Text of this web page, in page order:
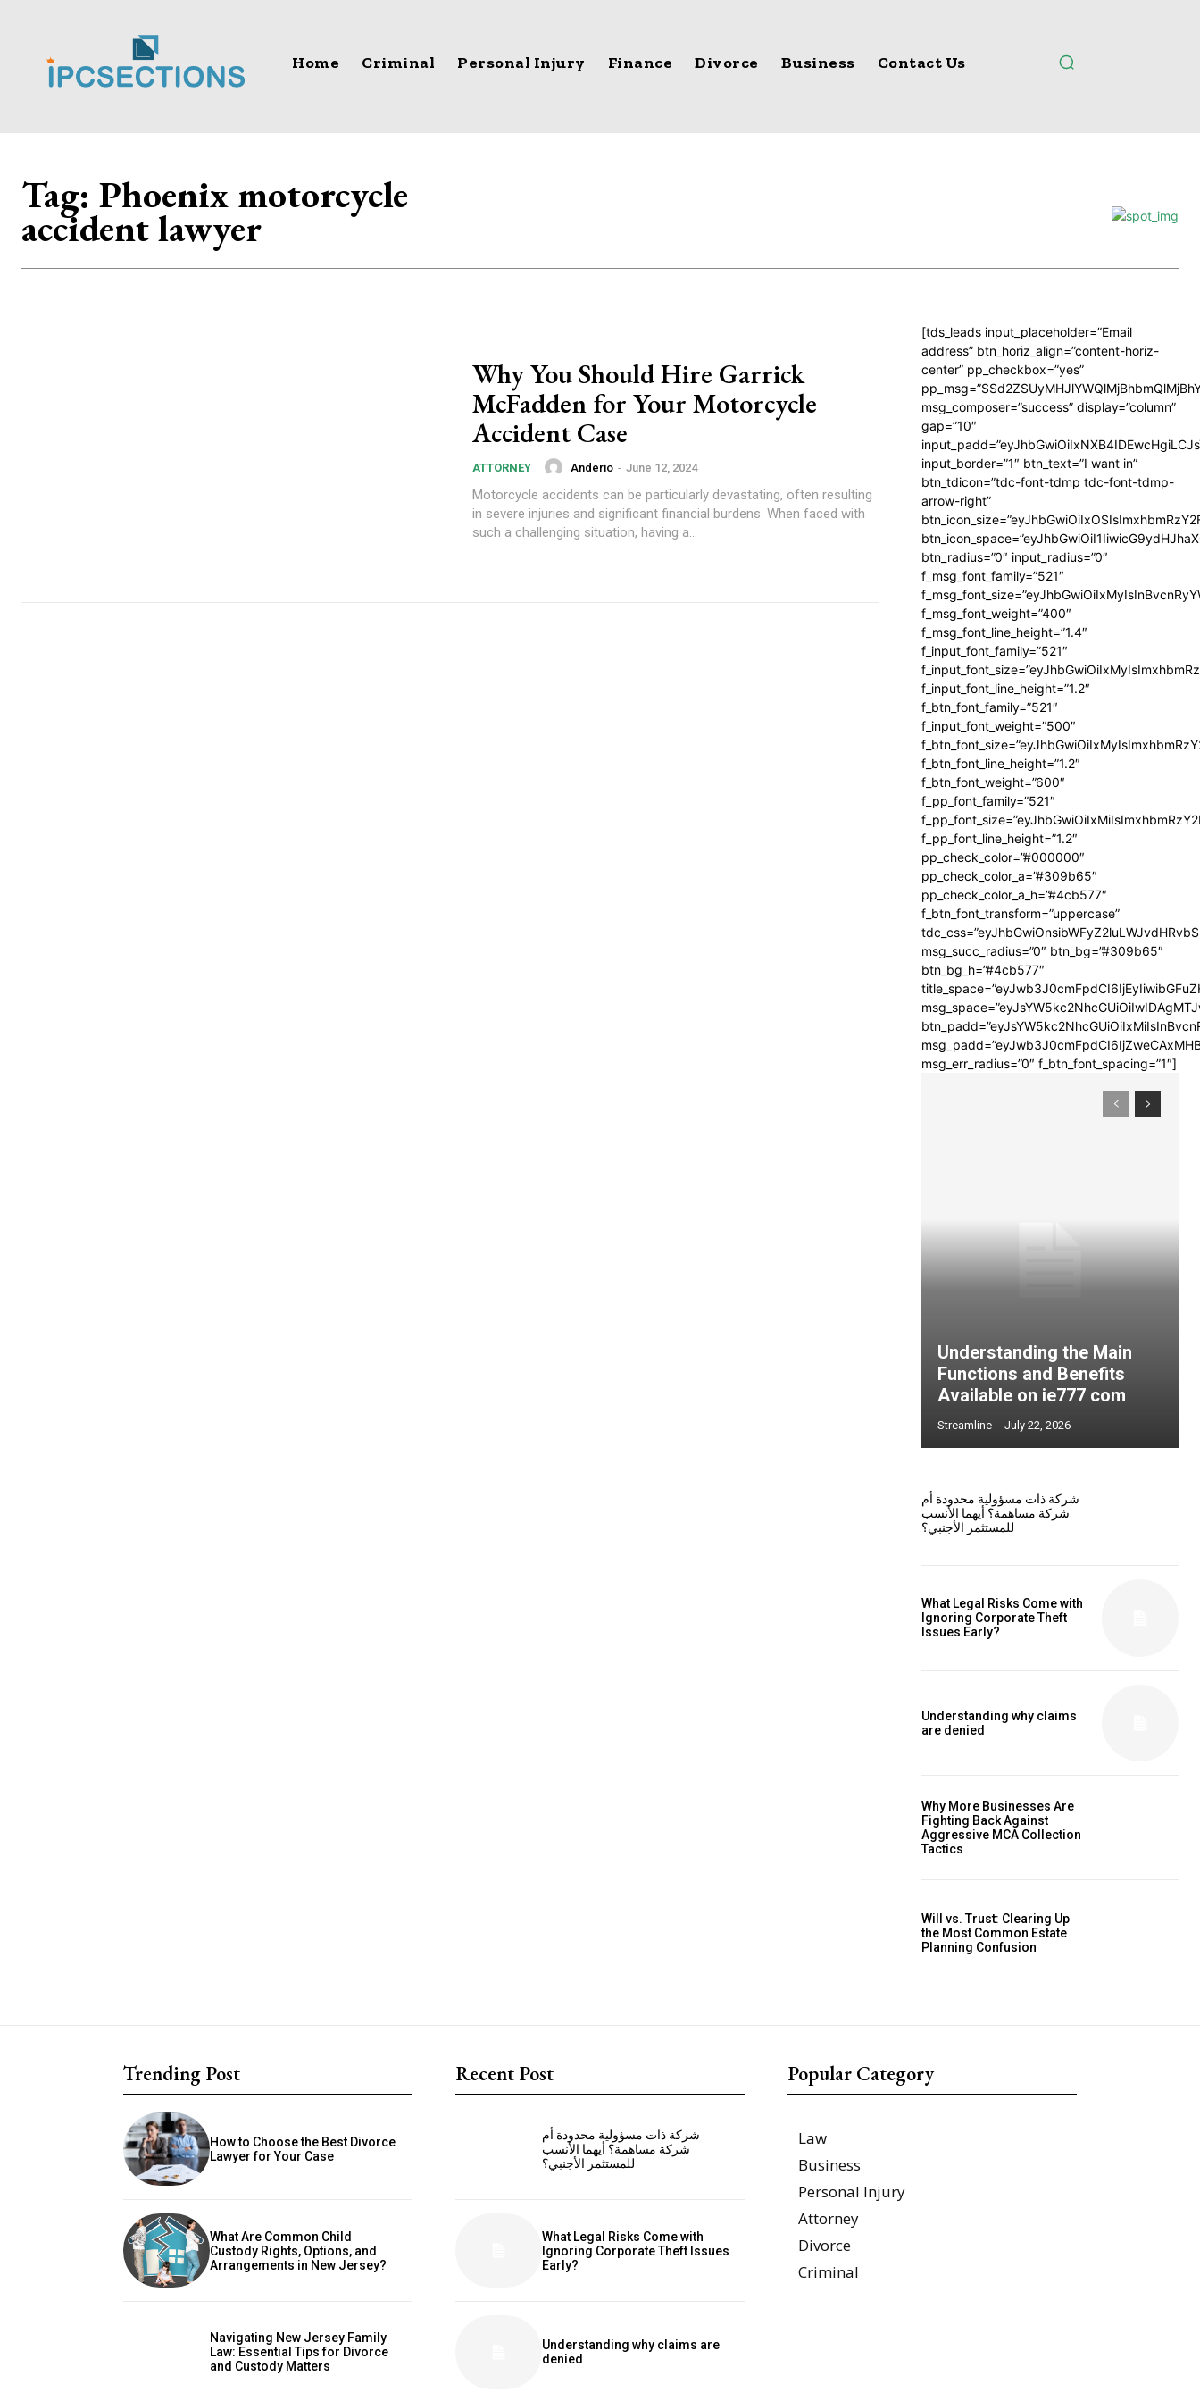
Home Criminal Personal Injury Finance Divorce Business Contact Us
Tag: Phoenix motorcycle
accident lawyer
Why You Should Hire Garrick
McFadden for Your Motorcycle
Accident Case
ATTORNEY Anderio - June 12, 2024
Motorcycle accidents can be particularly devastating, often resulting
in severe injuries and significant financial burdens. When faced with
such a challenging situation, having a...
[tds_leads input_placeholder=”Email
address” btn_horiz_align=”content-horiz-
center” pp_checkbox=”yes”
msg_composer=”success” display=”column”
gap=”10″
input_border=”1″ btn_text=”I want in”
btn_tdicon=”tdc-font-tdmp tdc-font-tdmp-
arrow-right”
btn_radius=”0″ input_radius=”0″
f_msg_font_family=”521″
f_msg_font_weight=”400″
f_msg_font_line_height=”1.4″
f_input_font_family=”521″
f_input_font_line_height=”1.2″
f_btn_font_family=”521″
f_input_font_weight=”500″
f_btn_font_line_height=”1.2″
f_btn_font_weight=”600″
f_pp_font_family=”521″
f_pp_font_line_height=”1.2″
pp_check_color=”#000000″
pp_check_color_a=”#309b65″
pp_check_color_a_h=”#4cb577″
f_btn_font_transform=”uppercase”
msg_succ_radius=”0″ btn_bg=”#309b65″
btn_bg_h=”#4cb577″
msg_err_radius=”0″ f_btn_font_spacing=”1″]
Understanding the Main
Functions and Benefits
Available on ie777 com
Streamline - July 22, 2026
شركة ذات مسؤولية محدودة أم
شركة مساهمة؟ أيهما الأنسب
للمستثمر الأجنبي؟
What Legal Risks Come with
Ignoring Corporate Theft
Issues Early?
Understanding why claims
are denied
Why More Businesses Are
Fighting Back Against
Aggressive MCA Collection
Tactics
Will vs. Trust: Clearing Up
the Most Common Estate
Planning Confusion
Trending Post
How to Choose the Best Divorce
Lawyer for Your Case
What Are Common Child
Custody Rights, Options, and
Arrangements in New Jersey?
Navigating New Jersey Family
Law: Essential Tips for Divorce
and Custody Matters
Recent Post
شركة ذات مسؤولية محدودة أم
شركة مساهمة؟ أيهما الأنسب
للمستثمر الأجنبي؟
What Legal Risks Come with
Ignoring Corporate Theft Issues
Early?
Understanding why claims are
denied
Popular Category
Law
Business
Personal Injury
Attorney
Divorce
Criminal